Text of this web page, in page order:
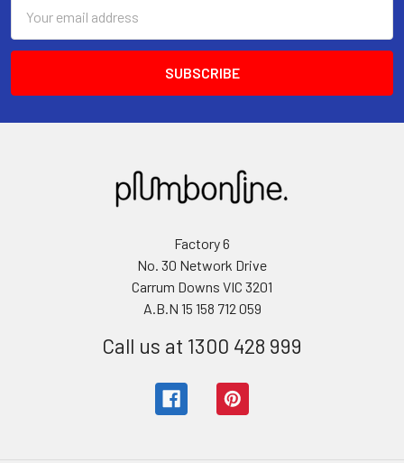
Address
Factory 6
No. 30 Network Drive
Carrum Downs VIC 3201
A.B.N 15 158 712 059
Call us at 1300 428 999